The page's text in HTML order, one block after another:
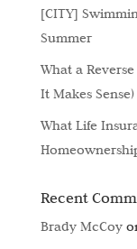
[CITY]
Summer
What a
It Makes Sense)
What Life
Recent
Brady McCoy